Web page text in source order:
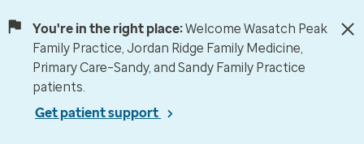
You're in the right place:Welcome Wasatch Peak
Family Practice, Jordan Ridge Family Medicine,
Primary Care–Sandy, and Sandy Family Practice
patients.
Get patient support